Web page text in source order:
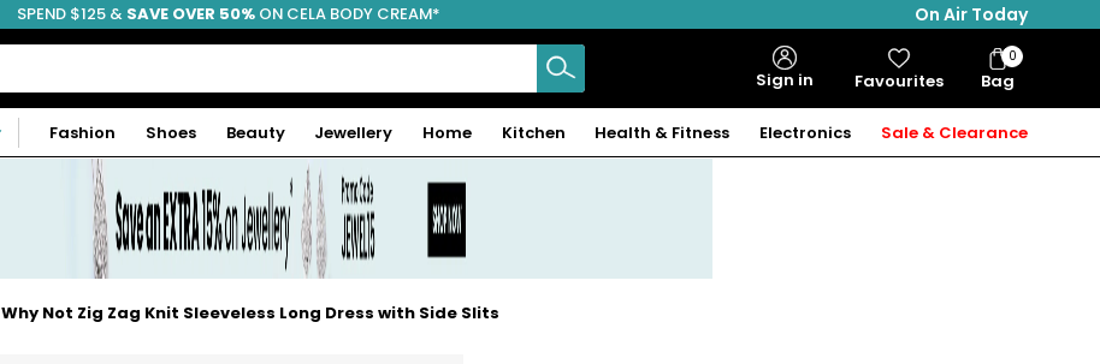
FREE SHIPPING
SPEND $125 & SAVE OVER 50% ON CELA BODY CREAM*
On Air Today
Sign in Favourites Bag
Bag
Items
0
Fashion Shoes Beauty Jewellery Home Kitchen Health & Fitness Electronics Sale & Clearance
Why Not Zig Zag Knit Sleeveless Long Dress with Side Slits